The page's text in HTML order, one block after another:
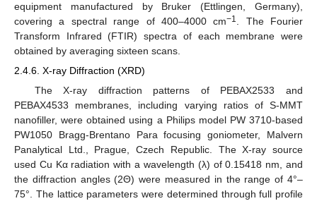
equipment manufactured by Bruker (Ettlingen, Germany),
covering a spectral range of 400–4000 cm−1. The Fourier
Transform Infrared (FTIR) spectra of each membrane were
obtained by averaging sixteen scans.
2.4.6. X-ray Diffraction (XRD)
The X-ray diffraction patterns of PEBAX2533 and
PEBAX4533 membranes, including varying ratios of S-MMT
nanofiller, were obtained using a Philips model PW 3710-based
PW1050 Bragg-Brentano Para focusing goniometer, Malvern
Panalytical Ltd., Prague, Czech Republic. The X-ray source
used Cu Kα radiation with a wavelength (λ) of 0.15418 nm, and
the diffraction angles (2Θ) were measured in the range of 4°–
75°. The lattice parameters were determined through full profile